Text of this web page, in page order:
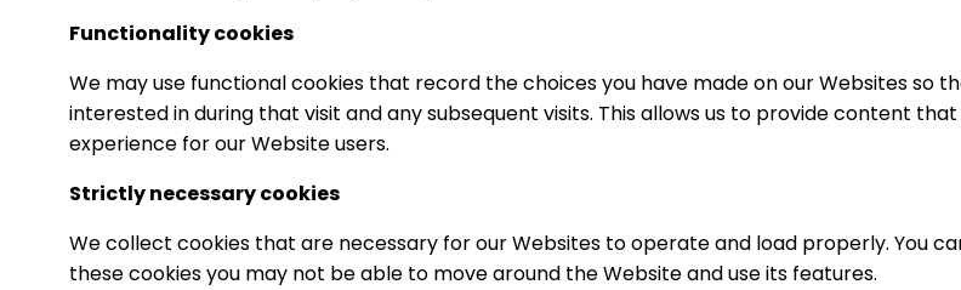
Functionality cookies
We may use functional cookies that record the choices you have made on our Websites so
interested in during that visit and any subsequent visits. This allows us to provide content
experience for our Website users.
Strictly necessary cookies
We collect cookies that are necessary for our Websites to operate and load properly. You
these cookies you may not be able to move around the Website and use its features.